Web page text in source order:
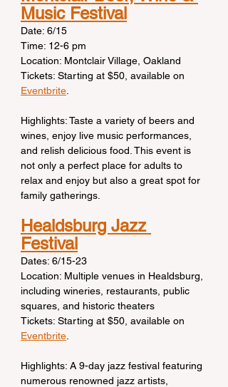
Music Festival
Date: 6/15
Time: 12-6 pm
Location: Montclair Village, Oakland
Tickets: Starting at $50, available on
Eventbrite
Highlights: Taste a variety of beers and
wines, enjoy live music performances,
and relish delicious food. This event is
not only a perfect place for adults to
relax and enjoy but also a great spot for
family gatherings.
Healdsburg Jazz
Festival
Dates: 6/15-23
Location: Multiple venues in Healdsburg,
including wineries, restaurants, public
squares, and historic theaters
Tickets: Starting at $50, available on
Eventbrite
Highlights: A 9-day jazz festival featuring
numerous renowned jazz artists,